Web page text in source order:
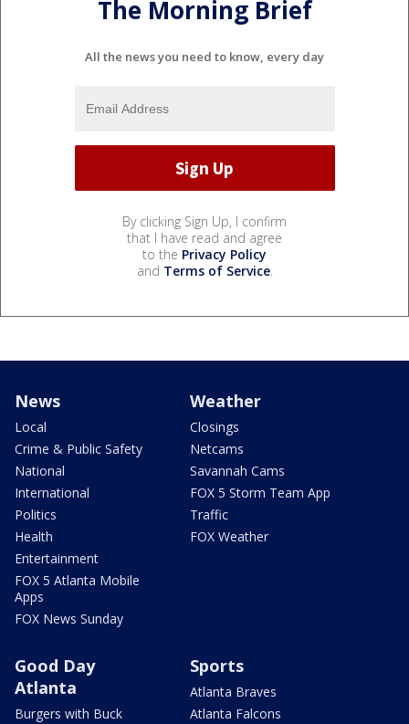
The Morning Brief
All the news you need to know, every day
By clicking Sign Up, I confirm
that I have read and agree
to the Privacy Policy
and Terms of Service.
News
Local
Crime & Public Safety
National
International
Politics
Health
Entertainment
FOX 5 Atlanta Mobile
Apps
FOX News Sunday
Weather
Closings
Netcams
Savannah Cams
FOX 5 Storm Team App
Traffic
FOX Weather
Good Day
Atlanta
Burgers with Buck
Sports
Atlanta Braves
Atlanta Falcons